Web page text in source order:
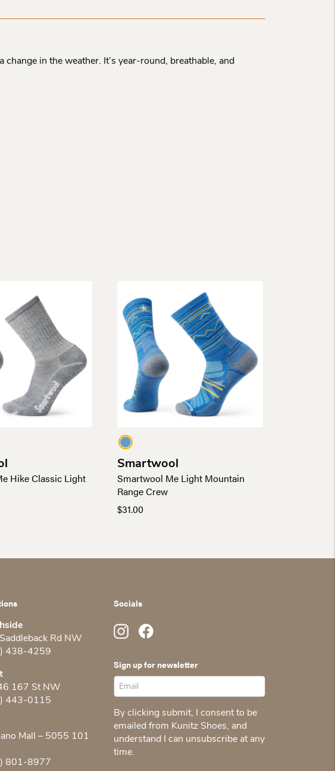
in the weather. It’s year-round, breathable, and
Hike Classic Light
Smartwool
Smartwool Me Light Mountain
Range Crew
$31.00
Rd NW
438-4259
167 St NW
443-0115
Mall – 5055 101
801-8977
Socials
Sign up for newsletter
By clicking submit, I consent to be
emailed from Kunitz Shoes, and
understand I can unsubscribe at any
time.